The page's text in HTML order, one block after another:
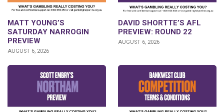
MATT YOUNG’S
SATURDAY NARROGIN
PREVIEW
AUGUST 6, 2026
DAVID SHORTTE’S AFL
PREVIEW: ROUND 22
AUGUST 6, 2026